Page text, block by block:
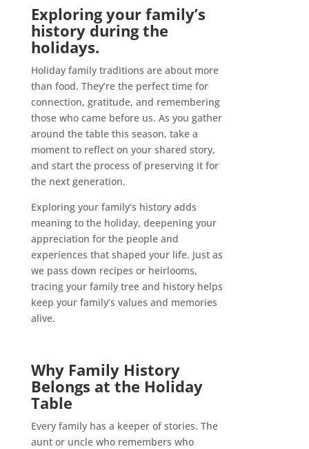
Exploring your family’s
history during the
holidays.
Holiday family traditions are about more
than food. They’re the perfect time for
connection, gratitude, and remembering
those who came before us. As you gather
around the table this season, take a
moment to reflect on your shared story,
and start the process of preserving it for
the next generation.
Exploring your family’s history adds
meaning to the holiday, deepening your
appreciation for the people and
experiences that shaped your life. Just as
we pass down recipes or heirlooms,
tracing your family tree and history helps
keep your family’s values and memories
alive.
Why Family History
Belongs at the Holiday
Table
Every family has a keeper of stories. The
aunt or uncle who remembers who